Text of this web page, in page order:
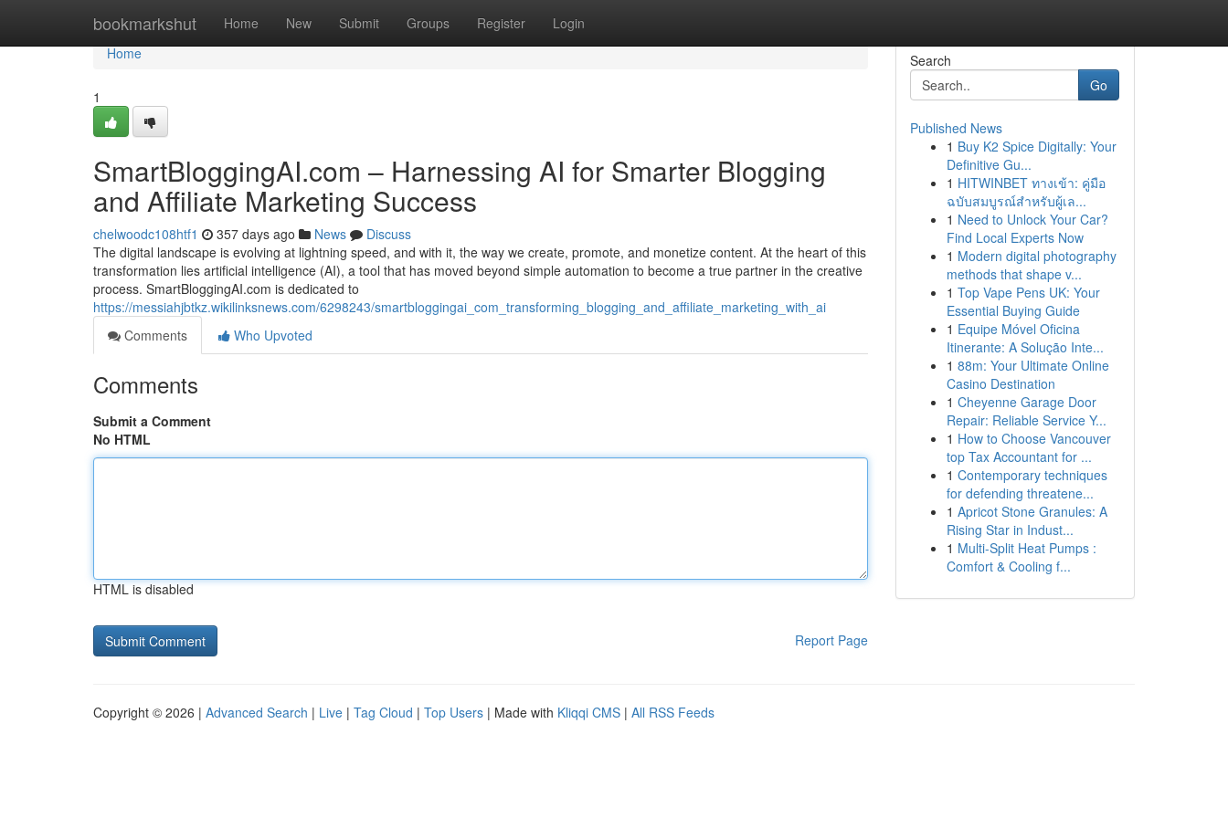
bookmarkshut Home New Submit Groups Register Login
Home
Home
1
SmartBloggingAI.com – Harnessing AI for Smarter Blogging
and Affiliate Marketing Success
chelwoodc108htf1 357 days ago News
Discuss
The digital landscape is evolving at lightning speed, and with it, the way we create, promote, and monetize content. At the heart of this
transformation lies artificial intelligence (AI), a tool that has moved beyond simple automation to become a true partner in the creative
process. SmartBloggingAI.com is dedicated to
https://messiahjbtkz.wikilinksnews.com/6298243/smartbloggingai_com_transforming_blogging_and_affiliate_marketing_with_ai
Comments
Who Upvoted
Comments
Submit a Comment
No HTML
HTML is disabled
Report Page
Search
Go
Published News
1 Buy K2 Spice Digitally: Your
Definitive Gu...
1 HITWINBET ทางเข้า: คู่มือ
ฉบับสมบูรณ์สำหรับผู้เล...
1 Need to Unlock Your Car?
Find Local Experts Now
1 Modern digital photography
methods that shape v...
1 Top Vape Pens UK: Your
Essential Buying Guide
1 Equipe Móvel Oficina
Itinerante: A Solução Inte...
1 88m: Your Ultimate Online
Casino Destination
1 Cheyenne Garage Door
Repair: Reliable Service Y...
1 How to Choose Vancouver
top Tax Accountant for ...
1 Contemporary techniques
for defending threatene...
1 Apricot Stone Granules: A
Rising Star in Indust...
1 Multi-Split Heat Pumps :
Comfort & Cooling f...
Copyright © 2026 | Advanced Search | Live | Tag Cloud | Top Users | Made with Kliqqi CMS | All RSS Feeds